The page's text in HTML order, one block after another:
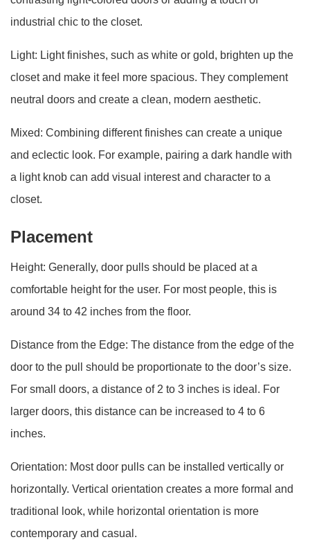
industrial chic to the closet.
Light: Light finishes, such as white or gold, brighten up the
closet and make it feel more spacious. They complement
neutral doors and create a clean, modern aesthetic.
Mixed: Combining different finishes can create a unique
and eclectic look. For example, pairing a dark handle with
a light knob can add visual interest and character to a
closet.
Placement
Height: Generally, door pulls should be placed at a
comfortable height for the user. For most people, this is
around 34 to 42 inches from the floor.
Distance from the Edge: The distance from the edge of the
door to the pull should be proportionate to the door’s size.
For small doors, a distance of 2 to 3 inches is ideal. For
larger doors, this distance can be increased to 4 to 6
inches.
Orientation: Most door pulls can be installed vertically or
horizontally. Vertical orientation creates a more formal and
traditional look, while horizontal orientation is more
contemporary and casual.